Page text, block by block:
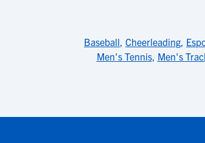
Baseball, Cheerleading,
Men's Tennis, Men's